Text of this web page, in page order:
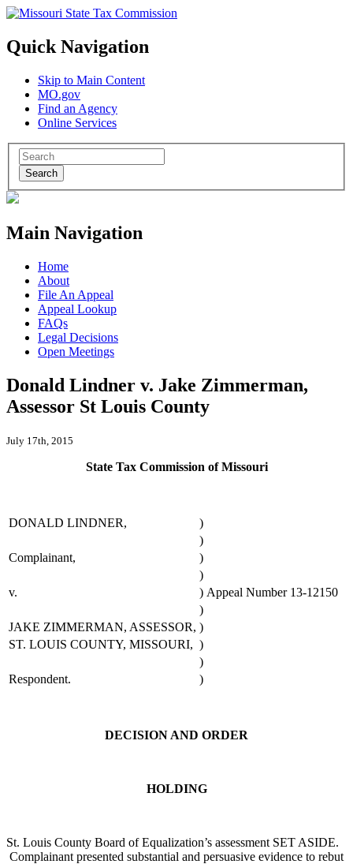
Quick Navigation
Skip to Main Content
MO.gov
Find an Agency
Online Services
Search
Main Navigation
Home
About
File An Appeal
Appeal Lookup
FAQs
Legal Decisions
Open Meetings
Donald Lindner v. Jake Zimmerman,
Assessor St Louis County
July 17th, 2015
State Tax Commission of Missouri
DONALD LINDNER,
)
)
Complainant,
)
)
v.
) Appeal Number 13-12150
)
JAKE ZIMMERMAN, ASSESSOR, )
ST. LOUIS COUNTY, MISSOURI, )
)
Respondent.
)
DECISION AND ORDER
HOLDING
St. Louis County Board of Equalization’s assessment SET ASIDE.
Complainant presented substantial and persuasive evidence to rebut